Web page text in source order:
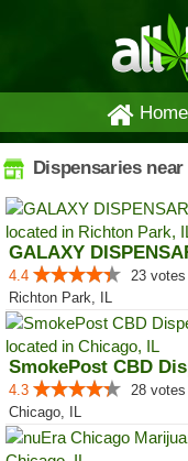
Home
Dispensaries
GALAXY
4.4
23 votes
Richton Park, IL
SmokePost CBD
4.3
28 votes
Chicago, IL